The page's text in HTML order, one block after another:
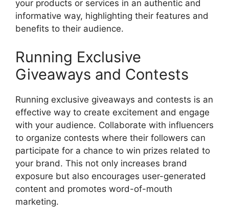
your products or services in an authentic and
informative way, highlighting their features and
benefits to their audience.
Running Exclusive
Giveaways and Contests
Running exclusive giveaways and contests is an
effective way to create excitement and engage
with your audience. Collaborate with influencers
to organize contests where their followers can
participate for a chance to win prizes related to
your brand. This not only increases brand
exposure but also encourages user-generated
content and promotes word-of-mouth
marketing.